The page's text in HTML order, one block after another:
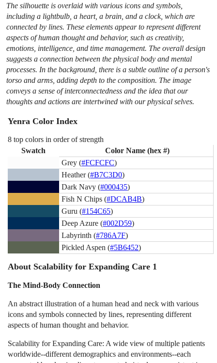
The silhouette is overlaid with various icons and symbols,
including a lightbulb, a heart, a brain, and a clock, which are
connected by lines. These elements appear to represent different
aspects of human thought and behavior, such as creativity,
emotions, intelligence, and time management. The overall design
suggests a connection between the physical body and mental
processes. In the background, there is a subtle outline of a person's
torso and arms, adding depth to the composition. The image
conveys a sense of interconnectedness and the idea that our
thoughts and actions are intertwined with our physical selves.
Yenra Color Index
8 top colors in order of strength
Swatch
Color Name (hex #)
Grey (#FCFCFC)
Heather (#B7C3D0)
Dark Navy (#000435)
Fish N Chips (#DCAB4B)
Guru (#154C65)
Deep Azure (#002D59)
Labyrinth (#786A7F)
Pickled Aspen (#5B6452)
About Scalability for Expanding Care 1
The Mind-Body Connection
An abstract illustration of a human head and neck with various
icons and symbols connected by lines, representing different
aspects of human thought and behavior.
Scalability for Expanding Care: A wide view of multiple patients
worldwide--different demographics and environments--each